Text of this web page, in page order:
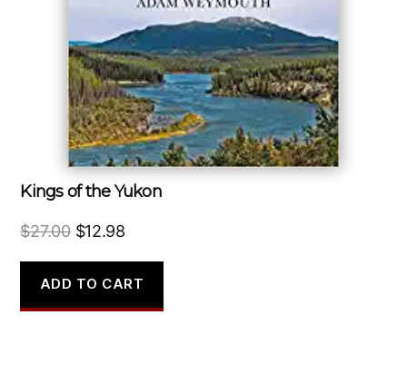
Kings of the Yukon
$27.00 Original
was:
$27.00.
$12.98Current
is:
$12.98.
ADD TO CART